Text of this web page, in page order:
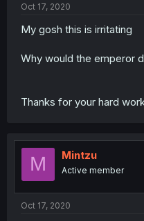
Oct 17, 2020
My gosh this is irritating
Why would the emperor
Thanks for your hard
M Mintzu
Active member
Oct 17, 2020